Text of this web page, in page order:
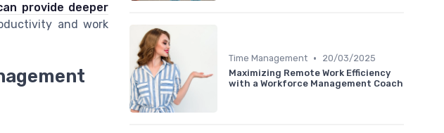
provide deeper
and work
Time Management •
20/03/2025
Maximizing Remote Work Efficiency
with a Workforce Management Coach